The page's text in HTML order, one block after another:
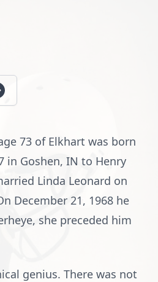
73 of Elkhart was born
in Goshen, IN to Henry
Linda Leonard on
December 21, 1968 he
she preceded him
genius. There was not